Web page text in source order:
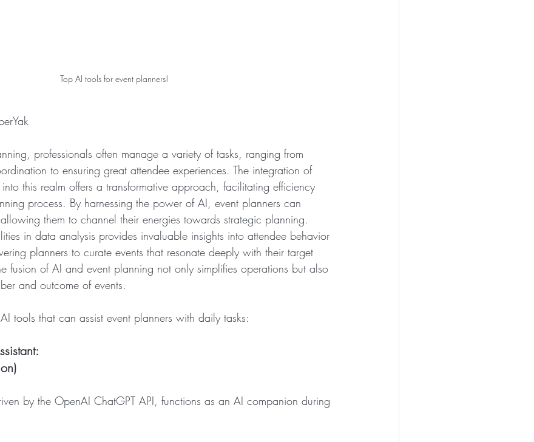
Top AI tools for event planners!
professionals often manage a variety of tasks, ranging from
to ensuring great attendee experiences. The integration of
this realm offers a transformative approach, facilitating efficiency
process. By harnessing the power of AI, event planners can
them to channel their energies towards strategic planning.
in data analysis provides invaluable insights into attendee behavior
planners to curate events that resonate deeply with their target
fusion of AI and event planning not only simplifies operations but also
and outcome of events.
tools that can assist event planners with daily tasks:
by the OpenAI ChatGPT API, functions as an AI companion during